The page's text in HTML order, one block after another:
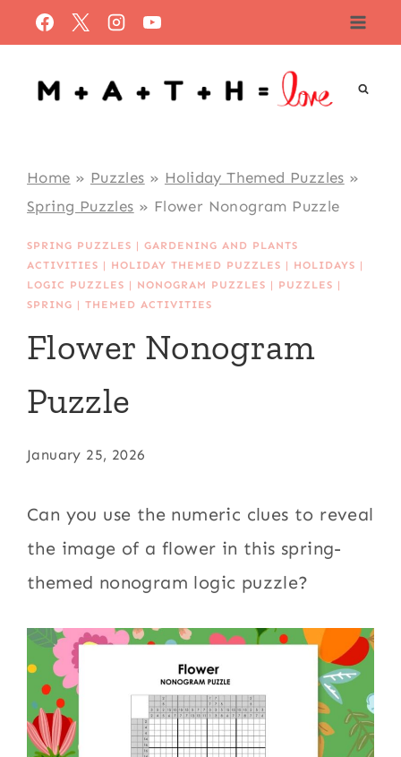
to
content
Home » Puzzles » Holiday Themed Puzzles »
Spring Puzzles » Flower Nonogram Puzzle
SPRING PUZZLES |GARDENING AND PLANTS
ACTIVITIES | HOLIDAY THEMED PUZZLES | HOLIDAYS |
LOGIC PUZZLES | NONOGRAM PUZZLES | PUZZLES |
SPRING |THEMED ACTIVITIES
Flower Nonogram
Puzzle
January 25, 2026
Can you use the numeric clues to reveal
the image of a flower in this spring-
themed nonogram logic puzzle?